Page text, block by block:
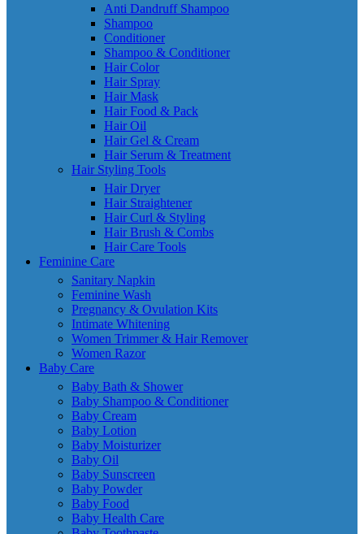
Anti Dandruff Shampoo
Shampoo
Conditioner
Shampoo & Conditioner
Hair Color
Hair Spray
Hair Mask
Hair Food & Pack
Hair Oil
Hair Gel & Cream
Hair Serum & Treatment
Hair Styling Tools
Hair Dryer
Hair Straightener
Hair Curl & Styling
Hair Brush & Combs
Hair Care Tools
Feminine Care
Sanitary Napkin
Feminine Wash
Pregnancy & Ovulation Kits
Intimate Whitening
Women Trimmer & Hair Remover
Women Razor
Baby Care
Baby Bath & Shower
Baby Shampoo & Conditioner
Baby Cream
Baby Lotion
Baby Moisturizer
Baby Oil
Baby Sunscreen
Baby Powder
Baby Food
Baby Health Care